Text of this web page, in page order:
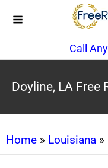
Call
Doyline, LA Free
Home » Louisiana »